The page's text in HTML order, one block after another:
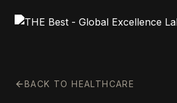
BACK TO HEALTHCARE